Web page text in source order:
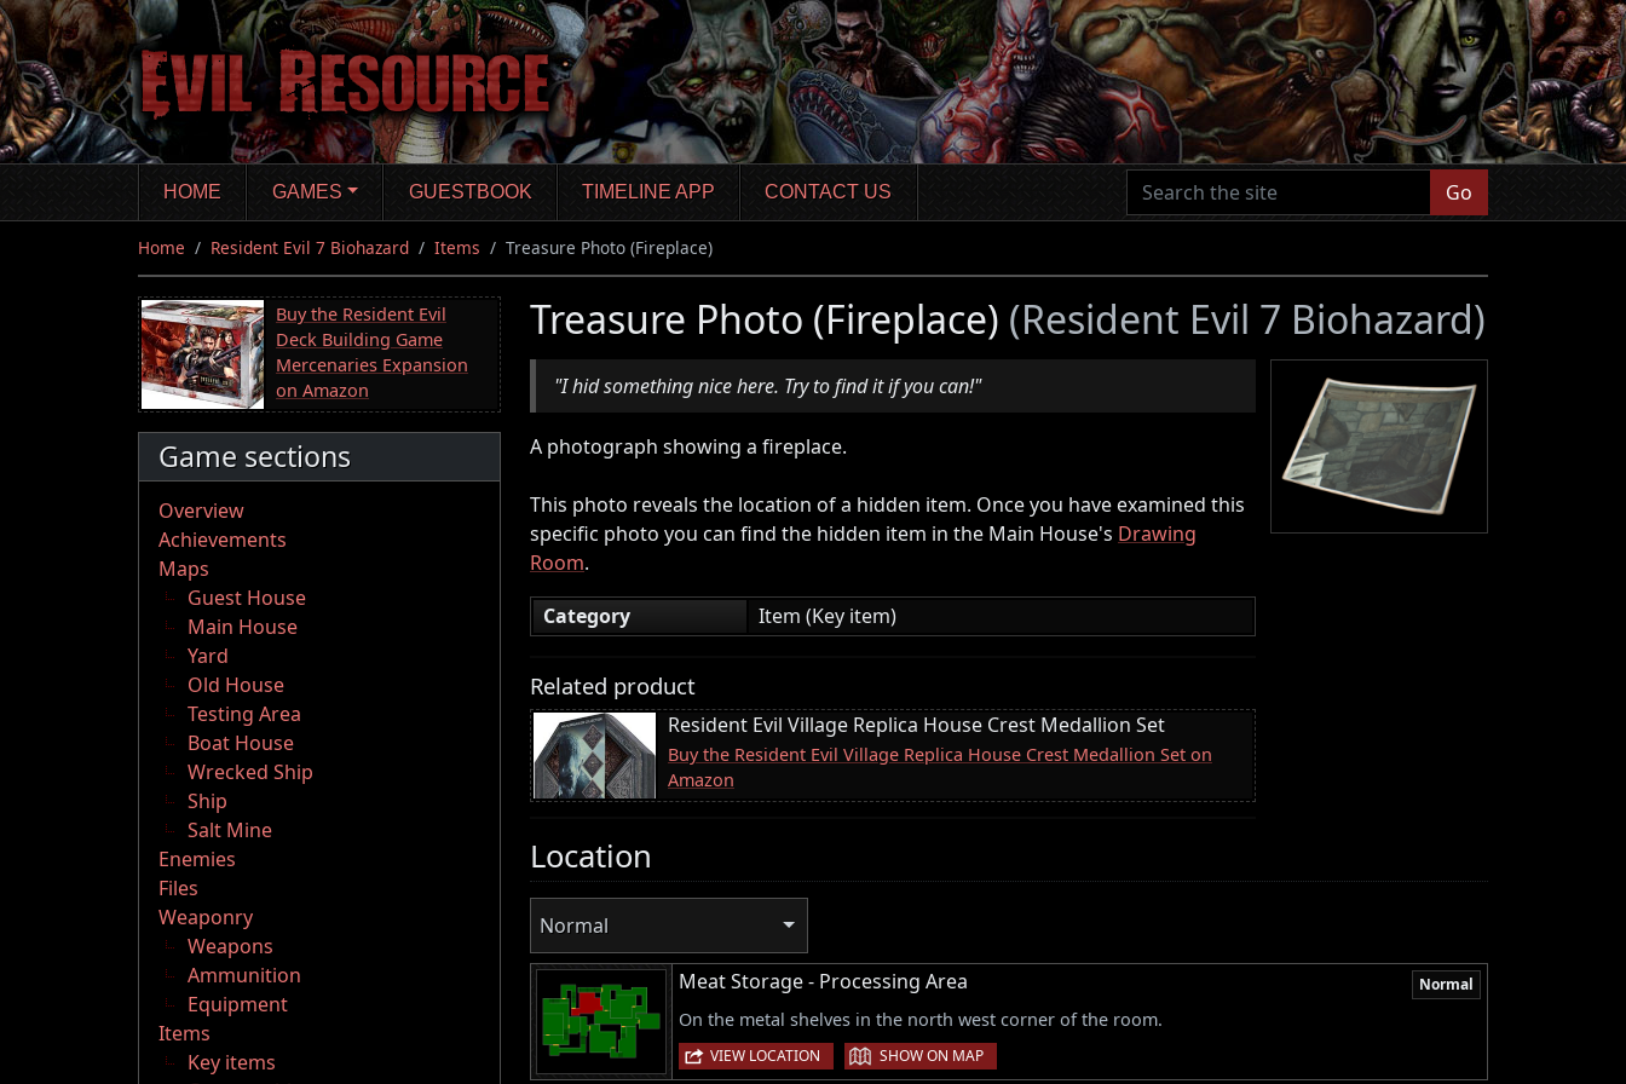
Skip
to
main
content
HOME GAMES GUESTBOOK TIMELINE APP CONTACT US Go
Home Resident Evil 7 Biohazard Items Treasure Photo (Fireplace)
Buy the Resident Evil
Deck Building Game
Mercenaries Expansion
on Amazon
Game sections
Overview
Achievements
Maps
Guest House
Main House
Yard
Old House
Testing Area
Boat House
Wrecked Ship
Ship
Salt Mine
Enemies
Files
Weaponry
Weapons
Ammunition
Equipment
Items
Key items
Treasure Photo (Fireplace) (Resident Evil 7 Biohazard)
"I hid something nice here. Try to find it if you can!"
A photograph showing a fireplace.
This photo reveals the location of a hidden item. Once you have examined this
specific photo you can find the hidden item in the Main House's Drawing
Room.
Category
Item (Key item)
Related product
Resident Evil Village Replica House Crest Medallion Set
Buy the Resident Evil Village Replica House Crest Medallion Set on
Amazon
Location
Normal
Meat Storage - Processing Area Normal
On the metal shelves in the north west corner of the room.
VIEW LOCATION | SHOW ON MAP